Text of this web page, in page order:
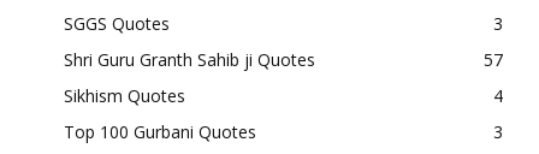
SGGS Quotes
3
Shri Guru Granth Sahib ji Quotes
57
Sikhism Quotes
4
Top 100 Gurbani Quotes
3